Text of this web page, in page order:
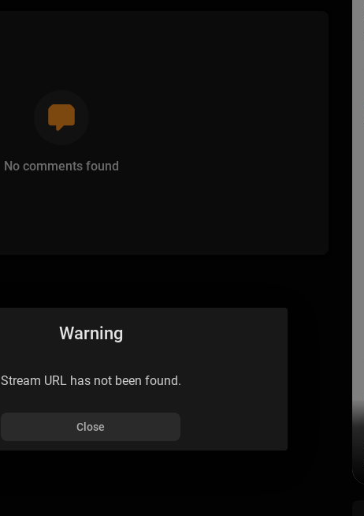
Warning
Stream URL has not been found.
Close
No comments found